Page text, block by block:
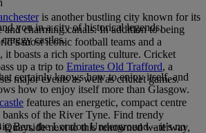
is another bustling city known for its
and charming canals. In addition to being
most iconic football teams and a
it boasts a rich sporting culture. Cricket
up a trip to Emirates Old Trafford, a
major events as well as cricket games.
features an energetic, compact centre
of the River Tyne. Find trendy
Quayside next to this renowned waterway,
you in a city of historical legends,
castles.
certainly knows how to enjoy itself, and
how to enjoy itself more than Glasgow.
Ben, the London Underground – it’s no